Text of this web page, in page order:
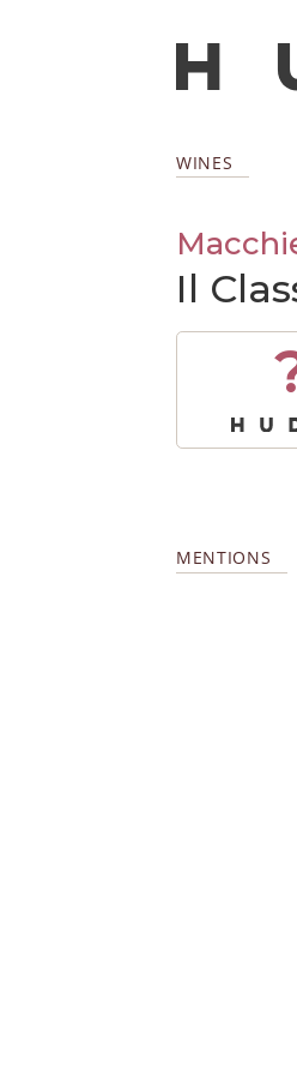
WINES
Il
MENTIONS